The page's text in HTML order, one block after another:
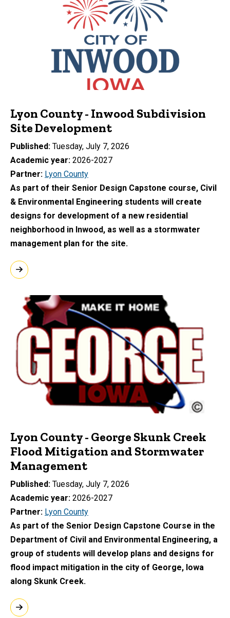
Lyon County - Inwood Subdivision
Site Development
Published Tuesday, July 7, 2026
Academic year 2026-2027
Partner Lyon County
As part of their Senior Design Capstone course, Civil
& Environmental Engineering students will create
designs for development of a new residential
neighborhood in Inwood, as well as a stormwater
management plan for the site.
Lyon County - George Skunk Creek
Flood Mitigation and Stormwater
Management
Published Tuesday, July 7, 2026
Academic year 2026-2027
Partner Lyon County
As part of the Senior Design Capstone Course in the
Department of Civil and Environmental Engineering, a
group of students will develop plans and designs for
flood impact mitigation in the city of George, Iowa
along Skunk Creek.